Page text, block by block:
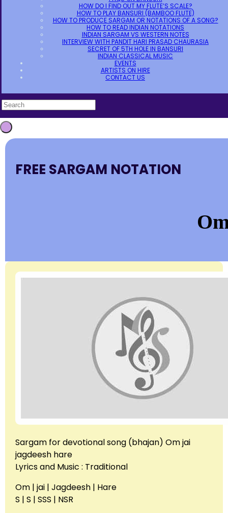
HOW DO I FIND OUT MY FLUTE’S SCALE?
HOW TO PLAY BANSURI (BAMBOO FLUTE)
HOW TO PRODUCE SARGAM OR NOTATIONS OF A SONG?
HOW TO READ INDIAN NOTATIONS
INDIAN SARGAM VS WESTERN NOTES
INTERVIEW WITH PANDIT HARI PRASAD CHAURASIA
SECRET OF 5TH HOLE IN BANSURI
INDIAN CLASSICAL MUSIC
EVENTS
ARTISTS ON HIRE
CONTACT US
FREE SARGAM NOTATION
Sargam for devotional song (bhajan) Om jai
jagdeesh hare
Lyrics and Music : Traditional
Om | jai | Jagdeesh | Hare
S | S | SSS | NSR